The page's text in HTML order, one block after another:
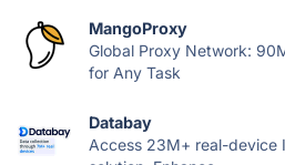
MangoProxy
Global Proxy Network:
for Any Task
Databay
Access 23M+ real-device